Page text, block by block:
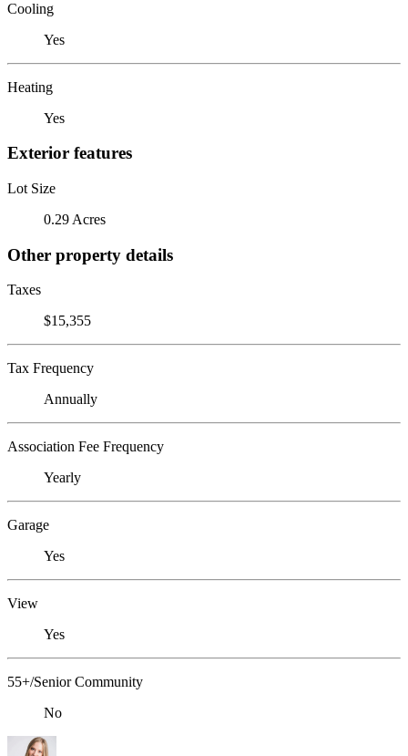
Cooling
Yes
Heating
Yes
Exterior features
Lot Size
0.29 Acres
Other property details
Taxes
$15,355
Tax Frequency
Annually
Association Fee Frequency
Yearly
Garage
Yes
View
Yes
55+/Senior Community
No